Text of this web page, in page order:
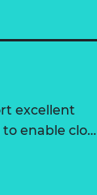
excellent
enable clo…